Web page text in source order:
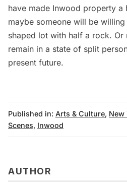
have made Inwood property
maybe someone will be
shaped lot with half a rock. Or
remain in a state of split
present future.
Published in: Arts & Culture, New
Scenes, Inwood
AUTHOR